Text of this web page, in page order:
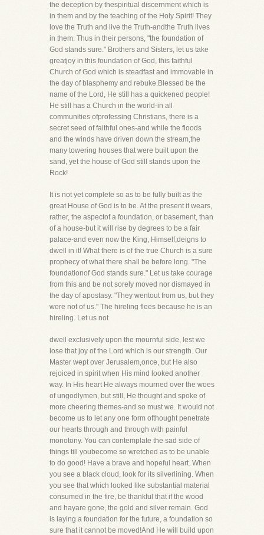
the deception by thespiritual discernment which is
in them and by the teaching of the Holy Spirit! They
love the Truth and live the Truth-andthe Truth lives
in them. Thus in their persons, "the foundation of
God stands sure." Brothers and Sisters, let us take
greatjoy in this foundation of God, this faithful
Church of God which is steadfast and immovable in
the day of blasphemy and rebuke.Blessed be the
name of the Lord, He still has a quickened people!
He still has a Church in the world-in all
communities ofprofessing Christians, there is a
secret seed of faithful ones-and while the floods
and the winds have driven down the stream,the
many towering houses that were built upon the
sand, yet the house of God still stands upon the
Rock!
It is not yet complete so as to be fully built as the
great House of God is to be. At the present it wears,
rather, the aspectof a foundation, or basement, than
of a house-but it will rise by degrees to be a fair
palace-and even now the King, Himself,deigns to
dwell in it! What there is of the true Church is a sure
prophecy of what there shall be before long. "The
foundationof God stands sure." Let us take courage
from this and be not sorely moved nor dismayed in
the day of apostasy. "They wentout from us, but they
were not of us." The hireling flees because he is an
hireling. Let us not
dwell exclusively upon the mournful side, lest we
lose that joy of the Lord which is our strength. Our
Master wept over Jerusalem,once, but He also
rejoiced in spirit when His mind looked another
way. In His heart He always mourned over the woes
of ungodlymen, but still, He thought and spoke of
more cheering themes-and so must we. It would not
become us to let any one form ofthought penetrate
our hearts through and through with painful
monotony. You can contemplate the sad side of
things till youbecome so wretched as to be unable
to do good! Have a brave and hopeful heart. When
you see a black cloud, look for its silverlining. When
you see that which looked like substantial material
consumed in the fire, be thankful that if the wood
and hayare gone, the gold and silver remain. God
is laying a foundation for the future, a foundation so
sure that it cannot be moved!And He will build upon